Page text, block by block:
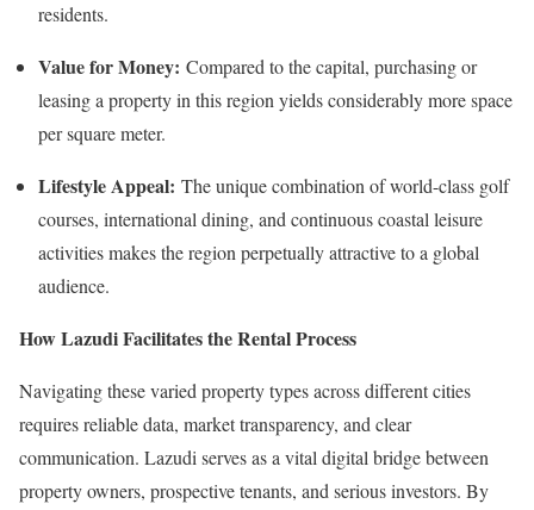
residents.
Value for Money: Compared to the capital, purchasing or
leasing a property in this region yields considerably more space
per square meter.
Lifestyle Appeal: The unique combination of world-class golf
courses, international dining, and continuous coastal leisure
activities makes the region perpetually attractive to a global
audience.
How Lazudi Facilitates the Rental Process
Navigating these varied property types across different cities
requires reliable data, market transparency, and clear
communication. Lazudi serves as a vital digital bridge between
property owners, prospective tenants, and serious investors. By